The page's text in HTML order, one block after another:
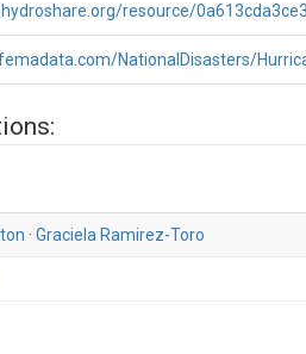
resource/
NationalDisasters/
· Graciela Ramirez-Toro